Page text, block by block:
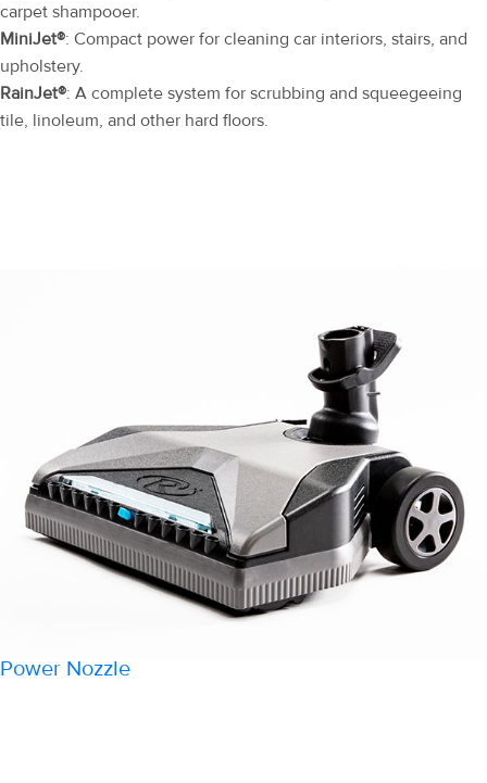
carpet shampooer.
MiniJet®: Compact power for cleaning car interiors, stairs, and
upholstery.
RainJet®: A complete system for scrubbing and squeegeeing
tile, linoleum, and other hard floors.
Power Nozzle